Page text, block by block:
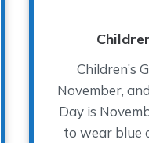
Children’s
November,
Day is
to wear blue